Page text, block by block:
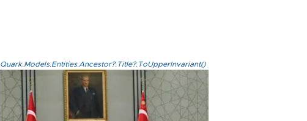
Quark.Models.Entities.Ancestor?.Title?.ToUpperInvariant()